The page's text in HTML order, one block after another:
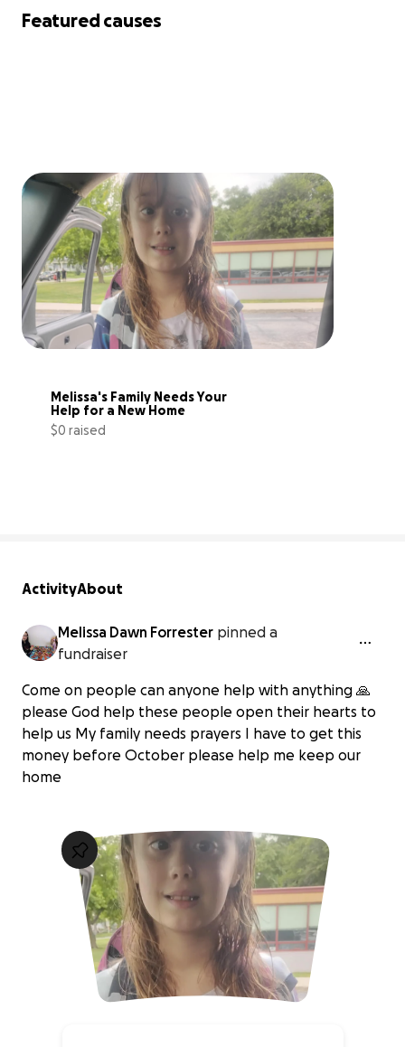
Featured causes
Melissa's Family Needs Your
Help for a New Home
$0 raised
ActivityAbout
Melissa Dawn Forrester pinned a
fundraiser
Come on people can anyone help with anything 🙏
please God help these people open their hearts to
help us My family needs prayers I have to get this
money before October please help me keep our
home